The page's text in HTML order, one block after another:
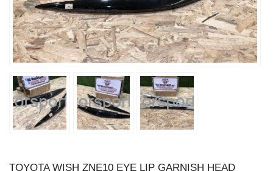
TOYOTA WISH ZNE10 EYE LIP GARNISH HEAD